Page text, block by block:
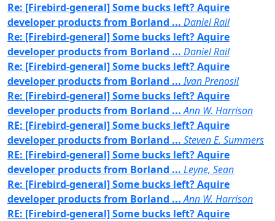
Re: [Firebird-general] Some bucks left? Aquire
developer products from Borland ... Daniel Rail
Re: [Firebird-general] Some bucks left? Aquire
developer products from Borland ... Daniel Rail
Re: [Firebird-general] Some bucks left? Aquire
developer products from Borland ... Ivan Prenosil
Re: [Firebird-general] Some bucks left? Aquire
developer products from Borland ... Ann W. Harrison
RE: [Firebird-general] Some bucks left? Aquire
developer products from Borland ... Steven E. Summers
RE: [Firebird-general] Some bucks left? Aquire
developer products from Borland ... Leyne, Sean
Re: [Firebird-general] Some bucks left? Aquire
developer products from Borland ... Ann W. Harrison
RE: [Firebird-general] Some bucks left? Aquire